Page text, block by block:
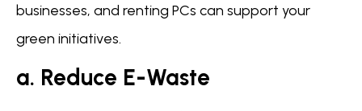
businesses, and renting PCs can support your
green initiatives.
a. Reduce E-Waste